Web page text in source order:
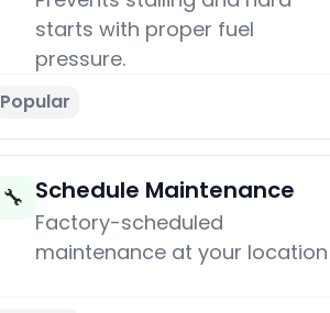
starts with proper fuel
pressure.
Popular
🔧 Schedule Maintenance
Factory-scheduled
maintenance at your location